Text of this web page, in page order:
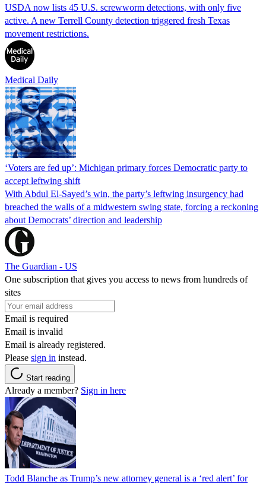
USDA now lists 45 U.S. screwworm detections, with only five
active. A new Terrell County detection triggered fresh Texas
movement restrictions.
Medical Daily
‘Voters are fed up’: Michigan primary forces Democratic party to
accept leftwing shift
With Abdul El-Sayed’s win, the party’s leftwing insurgency had
breached the walls of a midwestern swing state, forcing a reckoning
about Democrats’ direction and leadership
The Guardian - US
One subscription that gives you access to news from hundreds of
sites
Email is required
Email is invalid
Email is already registered.
Please sign in instead.
Start reading
Already a member? Sign in here
Todd Blanche as Trump’s new attorney general is a ‘red alert’ for